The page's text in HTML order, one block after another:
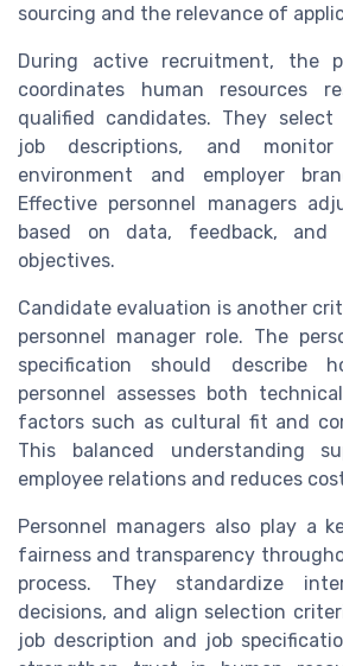
sourcing and the relevance of
During active recruitment, the
coordinates human resources
qualified candidates. They select
job descriptions, and
environment and employer
Effective personnel managers
based on data, feedback, and
objectives.
Candidate evaluation is another
personnel manager role. The
specification should describe
personnel assesses both
factors such as cultural fit and
This balanced understanding
employee relations and reduces
Personnel managers also play a
fairness and transparency
process. They standardize
decisions, and align selection
job description and job